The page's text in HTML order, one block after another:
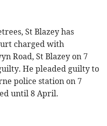
St Blazey has
charged with
Road, St Blazey on 7
He pleaded guilty to
police station on 7
until 8 April.